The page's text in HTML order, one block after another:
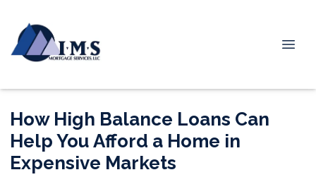
How High Balance Loans Can
Help You Afford a Home in
Expensive Markets